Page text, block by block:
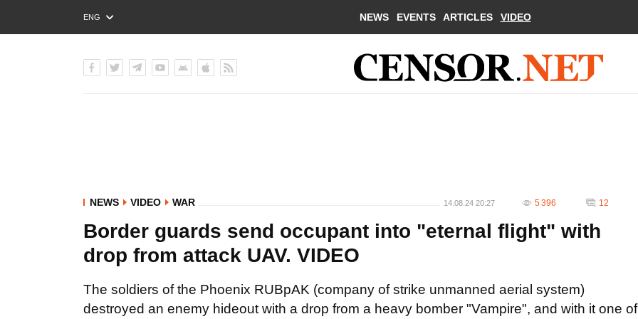
ENG
РУС
NEWS EVENTS ARTICLES VIDEO
NEWS VIDEO WAR 14.08.24 20:27 5 396 12
Border guards send occupant into "eternal flight" with
drop from attack UAV. VIDEO
The soldiers of the Phoenix RUBpAK (company ofstrike unmanned aerial system)
destroyed an enemy hideout with a drop from a heavy bomber "Vampire", and with it one of